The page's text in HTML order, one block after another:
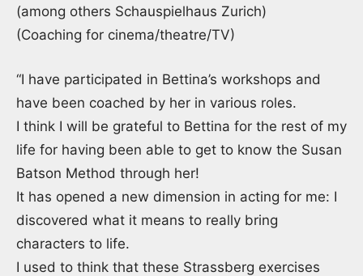
(among others Schauspielhaus Zurich)
(Coaching for cinema/theatre/TV)
“I have participated in Bettina’s workshops and
have been coached by her in various roles.
I think I will be grateful to Bettina for the rest of my
life for having been able to get to know the Susan
Batson Method through her!
It has opened a new dimension in acting for me: I
discovered what it means to really bring
characters to life.
I used to think that these Strassberg exercises